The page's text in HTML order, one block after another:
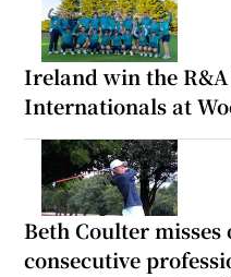
Ireland win the
Internationals at
Beth Coulter misses
consecutive